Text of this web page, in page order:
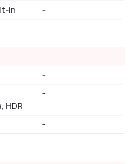
in -
-
HDR
-
-